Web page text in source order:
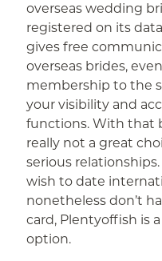
overseas wedding
registered on its
gives free
overseas brides,
membership to the
your visibility and
functions. With that
really not a great
serious
wish to date
nonetheless don’t
card, Plentyoffish is
option.